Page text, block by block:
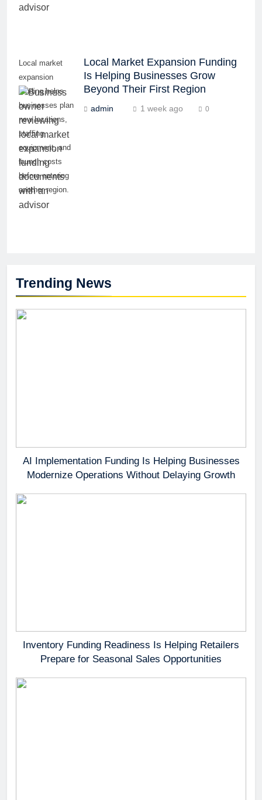
Trending News
AI Implementation Funding Is Helping Businesses
Modernize Operations Without Delaying Growth
Inventory Funding Readiness Is Helping Retailers
Prepare for Seasonal Sales Opportunities
Local market
expansion
funding helps
businesses plan
new locations,
staffing,
equipment, and
launch costs
before entering
another region.
Local Market Expansion Funding
Is Helping Businesses Grow
Beyond Their First Region
admin 1 week ago 0